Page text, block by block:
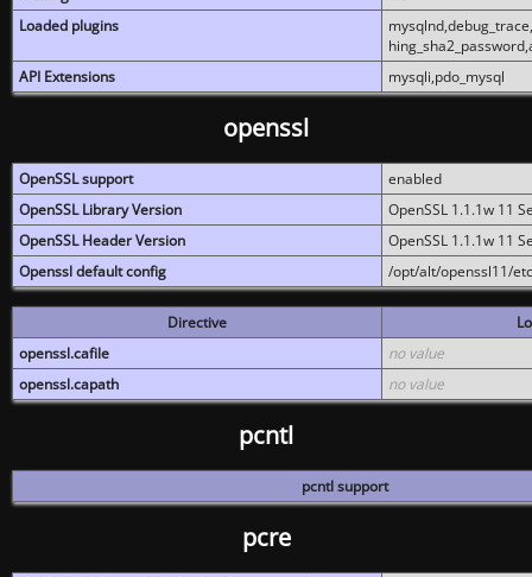
Loaded plugins
API Extensions
mysqli,pdo_mysql
openssl
OpenSSL support
enabled
OpenSSL Library Version
OpenSSL 1.1.1w 11
OpenSSL Header Version
OpenSSL 1.1.1w 11
Openssl default config
/opt/alt/openssl11/
Directive
openssl.cafile
no value
openssl.capath
no value
pcntl
pcntl support
pcre